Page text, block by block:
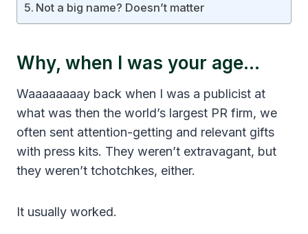
Not a big name? Doesn’t matter
Why, when I was your age…
Waaaaaaaay back when I was a publicist at
what was then the world’s largest PR firm, we
often sent attention-getting and relevant gifts
with press kits. They weren’t extravagant, but
they weren’t tchotchkes, either.
It usually worked.